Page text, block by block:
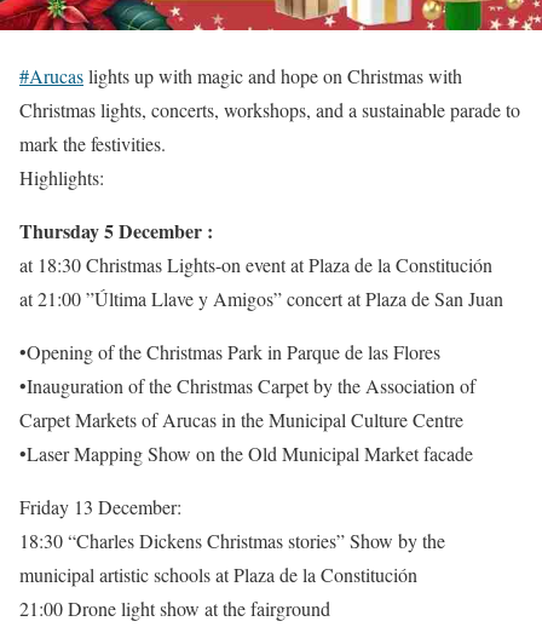
#Arucaslights up with magic and hope on Christmas with
Christmas lights, concerts, workshops, and a sustainable parade to
mark the festivities.
Highlights:
Thursday 5 December :
at 18:30 Christmas Lights-on event at Plaza de la Constitución
at 21:00 ”Última Llave y Amigos” concert at Plaza de San Juan
•Opening of the Christmas Park in Parque de las Flores
•Inauguration of the Christmas Carpet by the Association of
Carpet Markets of Arucas in the Municipal Culture Centre
•Laser Mapping Show on the Old Municipal Market facade
Friday 13 December:
18:30 “Charles Dickens Christmas stories” Show by the
municipal artistic schools at Plaza de la Constitución
21:00 Drone light show at the fairground